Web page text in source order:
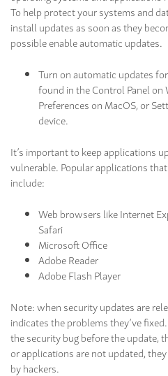
To help protect your systems and
install updates as soon as they
possible enable automatic updates.
Turn on automatic updates
found in the Control Panel
Preferences on MacOS, or
device.
It’s important to keep applications
vulnerable. Popular applications
include:
Web browsers like Internet
Safari
Microsoft Office
Adobe Reader
Adobe Flash Player
Note: when security updates are
indicates the problems they’ve
the security bug before the update,
or applications are not updated,
by hackers.